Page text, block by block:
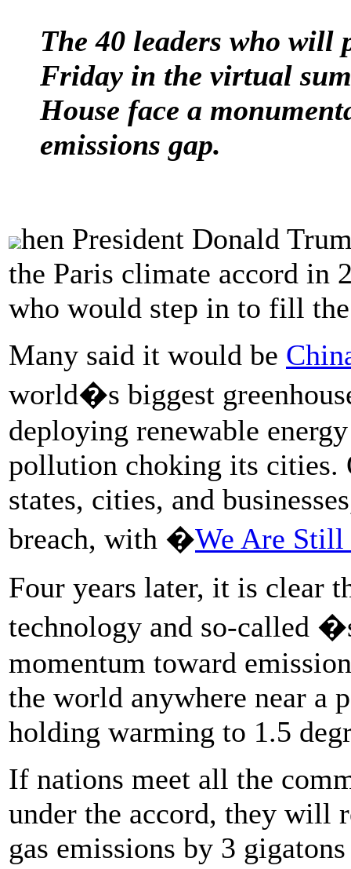
The 40 leaders who will
Friday in the virtual
House face a
emissions gap.
hen President Donald
the Paris climate accord in
who would step in to fill
Many said it would be
world�s biggest
deploying renewable
pollution choking its cities.
states, cities, and
breach, with �We Are
Four years later, it is clear
technology and so-called
momentum toward
the world anywhere near a
holding warming to 1.5
If nations meet all the
under the accord, they will
gas emissions by 3